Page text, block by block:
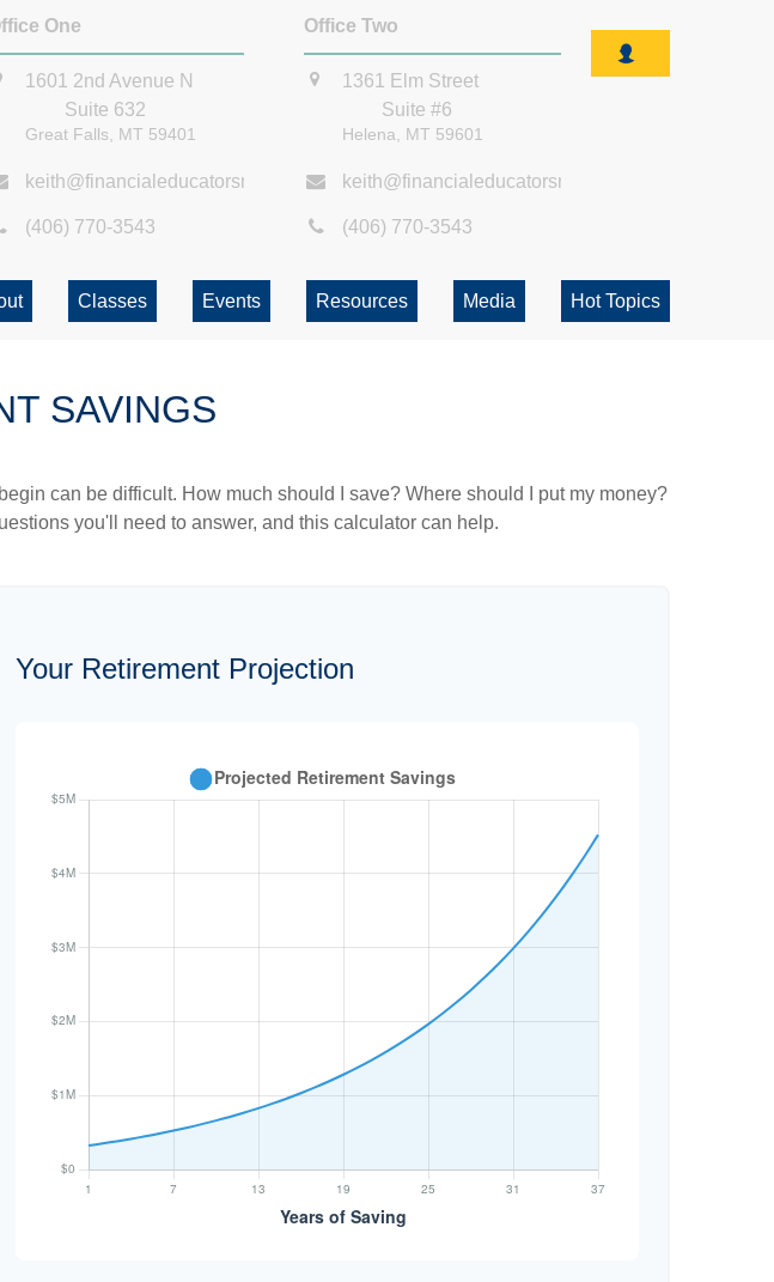
One
1601 2nd Avenue N
Suite 632
Great Falls, MT 59401
keith@financialeducatorsmt.com
(406) 770-3543
Office Two
1361 Elm Street
Suite #6
Helena, MT 59601
keith@financialeducatorsmt.com
(406) 770-3543
Classes Events Resources Media Hot Topics
SAVINGS
can be difficult. How much should I save? Where should I put my money?
you'll need to answer, and this calculator can help.
Your Retirement Projection